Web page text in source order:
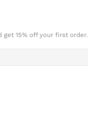
get 15% off your first order.